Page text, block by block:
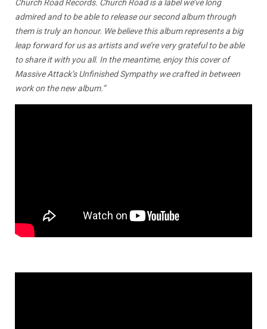
Church Road Records. Church Road is a label we’ve long
admired and to be able to release our second album through
them is truly an honour. We believe this album represents a big
leap forward for us as artists and we’re very grateful to be able
to share it with you all. In the meantime, enjoy this cover of
Massive Attack’s Unfinished Sympathy we crafted in between
work on the new album.”